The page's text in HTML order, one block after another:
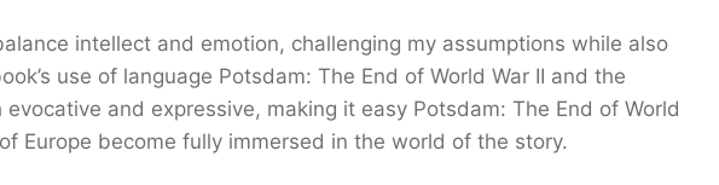
intellect and emotion, challenging my assumptions while also
use of language Potsdam: The End of World War II and the
evocative and expressive, making it easy Potsdam: The End of World
Europe become fully immersed in the world of the story.